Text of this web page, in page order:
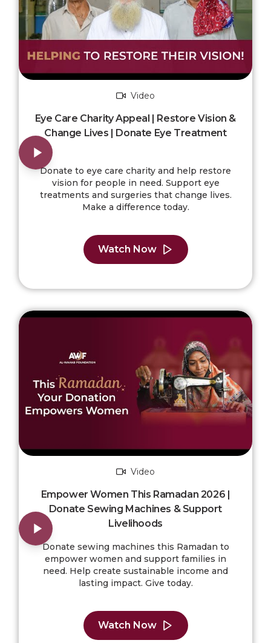
Video
Eye Care Charity Appeal | Restore Vision &
Change Lives | Donate Eye Treatment
Donate to eye care charity and help restore
vision for people in need. Support eye
treatments and surgeries that change lives.
Make a difference today.
Watch Now
Video
Empower Women This Ramadan 2026 |
Donate Sewing Machines & Support
Livelihoods
Donate sewing machines this Ramadan to
empower women and support families in
need. Help create sustainable income and
lasting impact. Give today.
Watch Now